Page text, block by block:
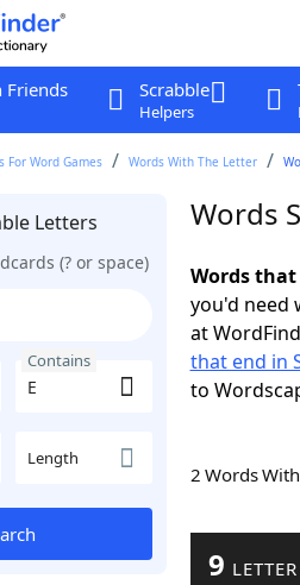
Friends Scrabble
Helpers
For Word Games Words With The Letter
Letters
(? or space)
Contains
Length
Words
Words
you'd need
at
that end in
to
2 Words
9